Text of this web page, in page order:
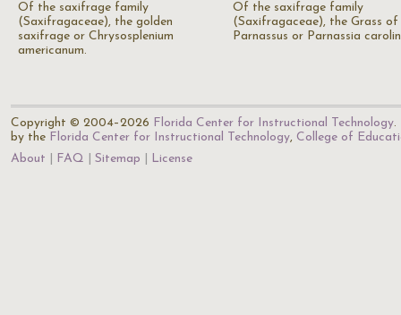
Of the saxifrage family
(Saxifragaceae), the golden
saxifrage or Chrysosplenium
americanum.
Of the saxifrage family
(Saxifragaceae), the Grass of
Parnassus or Parnassia
Copyright © 2004–2026 Florida Center for Instructional Technology.
by the Florida Center for Instructional Technology, College of
About
FAQ Sitemap License